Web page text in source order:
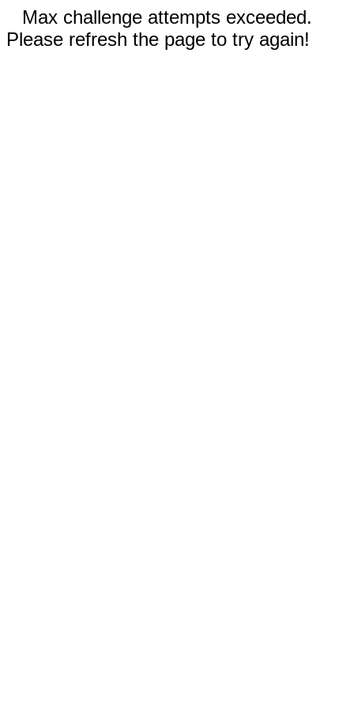
Max challenge attempts exceeded.
Please refresh the page to try again!